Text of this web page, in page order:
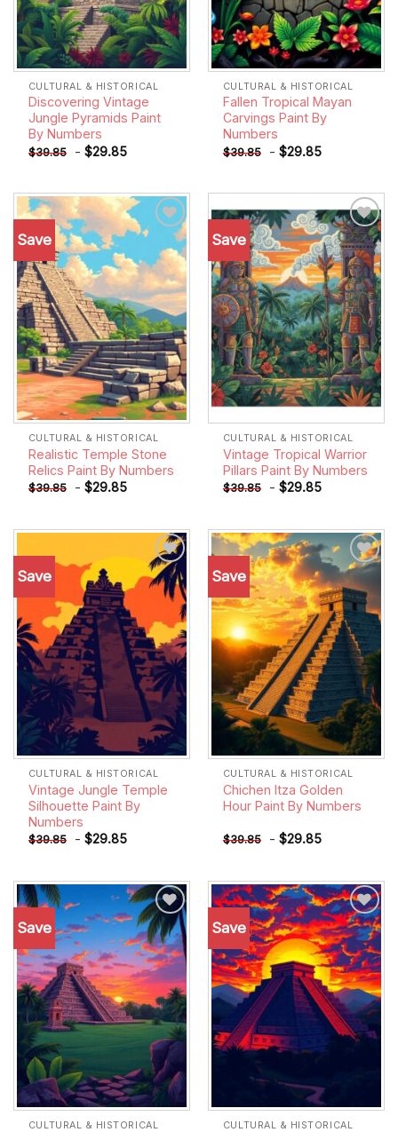
CULTURAL & HISTORICAL
Discovering Vintage
Jungle Pyramids Paint
By Numbers
$39.85 - $29.85
CULTURAL & HISTORICAL
Fallen Tropical Mayan
Carvings Paint By
Numbers
$39.85 - $29.85
Save
Add to
wishlist
CULTURAL & HISTORICAL
Realistic Temple Stone
Relics Paint By Numbers
$39.85 - $29.85
Save
Add to
wishlist
CULTURAL & HISTORICAL
Vintage Tropical Warrior
Pillars Paint By Numbers
$39.85 - $29.85
Save
Add to
wishlist
CULTURAL & HISTORICAL
Vintage Jungle Temple
Silhouette Paint By
Numbers
$39.85 - $29.85
Save
Add to
wishlist
CULTURAL & HISTORICAL
Chichen Itza Golden
Hour Paint By Numbers
$39.85 - $29.85
Save
Add to
wishlist
CULTURAL & HISTORICAL
Save
Add to
wishlist
CULTURAL & HISTORICAL